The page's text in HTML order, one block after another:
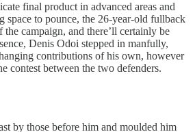
final product in advanced areas and
space to pounce, the 26-year-old fullback
campaign, and there’ll certainly be
Denis Odoi stepped in manfully,
contributions of his own, however
contest between the two defenders.
by those before him and moulded him